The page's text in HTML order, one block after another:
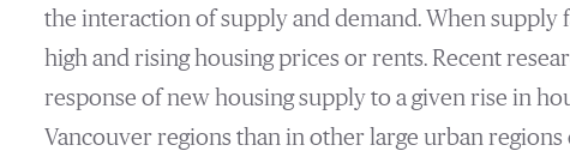
the interaction of supply and demand. When supply
high and rising housing prices or rents. Recent
response of new housing supply to a given rise in
Vancouver regions than in other large urban